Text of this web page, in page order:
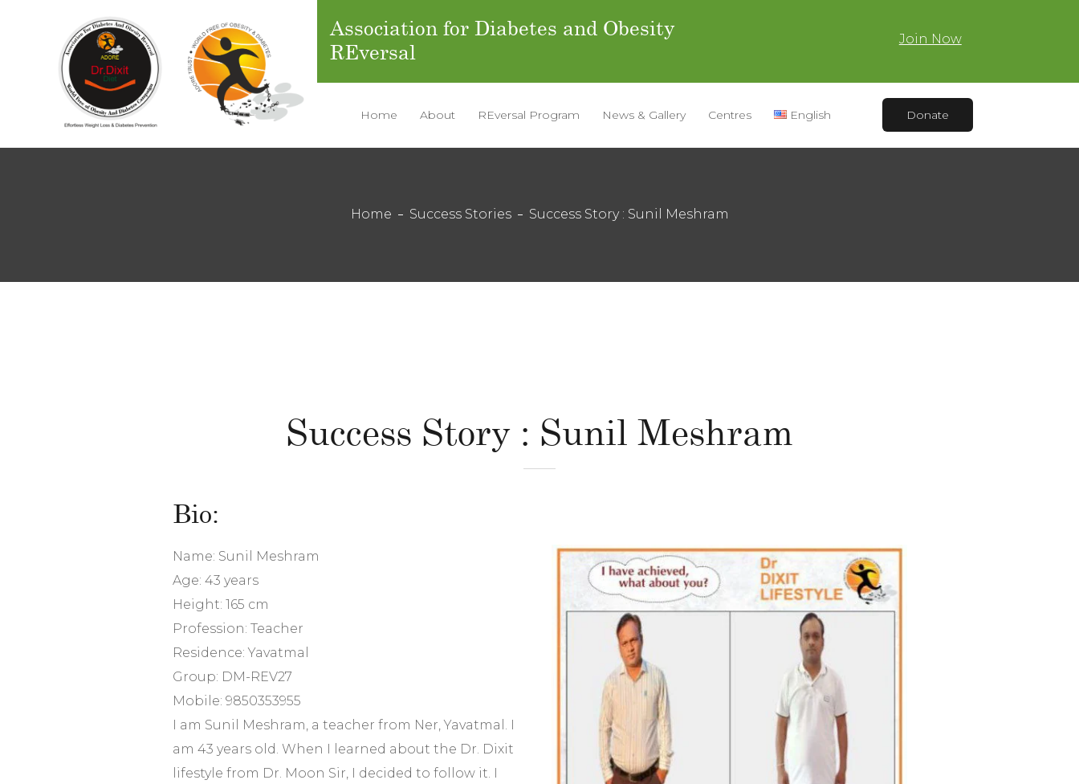
Association for Diabetes and Obesity
REversal
Join Now
Home About REversal Program News & Gallery Centres English Donate
Home Success Stories Success Story : Sunil Meshram
Success Story : Sunil Meshram
Bio:
Name: Sunil Meshram
Age: 43 years
Height: 165 cm
Profession: Teacher
Residence: Yavatmal
Group: DM-REV27
Mobile: 9850353955
I am Sunil Meshram, a teacher from Ner, Yavatmal. I
am 43 years old. When I learned about the Dr. Dixit
lifestyle from Dr. Moon Sir, I decided to follow it. I